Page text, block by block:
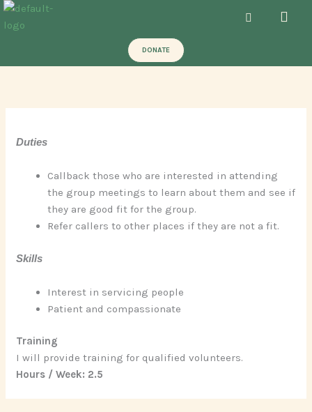
Skip
to
Menu
DONATE
Duties
Callback those who are interested in attending
the group meetings to learn about them and see if
they are good fit for the group.
Refer callers to other places if they are not a fit.
Skills
Interest in servicing people
Patient and compassionate
Training
I will provide training for qualified volunteers.
Hours / Week: 2.5